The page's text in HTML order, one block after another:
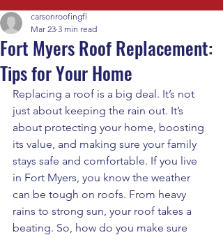
Fort Myers Roof Replacement:
Tips for Your Home
carsonroofingfl
Mar 23 3 min read
Replacing a roof is a big deal. It’s not
just about keeping the rain out. It’s
about protecting your home, boosting
its value, and making sure your family
stays safe and comfortable. If you live
in Fort Myers, you know the weather
can be tough on roofs. From heavy
rains to strong sun, your roof takes a
beating. So, how do you make sure